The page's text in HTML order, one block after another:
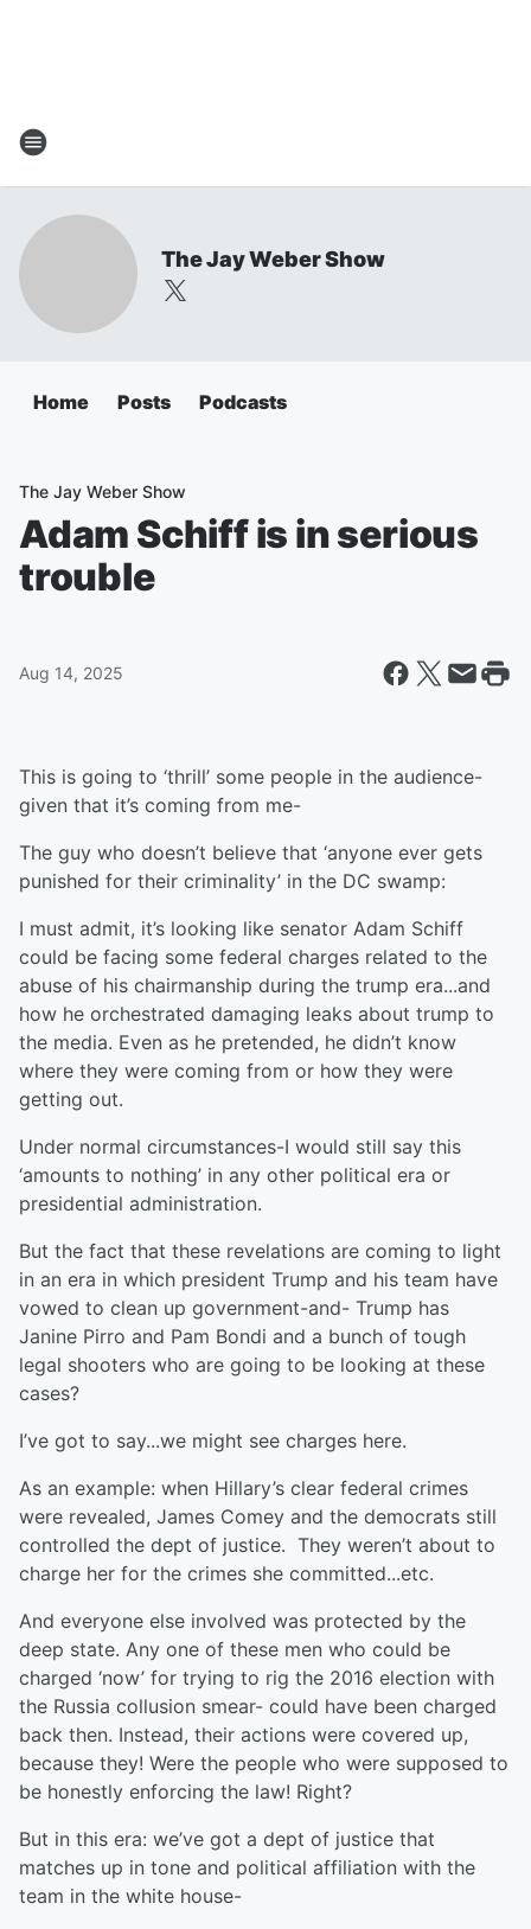
The Jay Weber Show
Home Posts Podcasts
The Jay Weber Show
Adam Schiff is in serious
trouble
Aug 14, 2025
This is going to ‘thrill’ some people in the audience-
given that it’s coming from me-
The guy who doesn’t believe that ‘anyone ever gets
punished for their criminality’ in the DC swamp:
I must admit, it’s looking like senator Adam Schiff
could be facing some federal charges related to the
abuse of his chairmanship during the trump era...and
how he orchestrated damaging leaks about trump to
the media. Even as he pretended, he didn’t know
where they were coming from or how they were
getting out.
Under normal circumstances-I would still say this
‘amounts to nothing’ in any other political era or
presidential administration.
But the fact that these revelations are coming to light
in an era in which president Trump and his team have
vowed to clean up government-and- Trump has
Janine Pirro and Pam Bondi and a bunch of tough
legal shooters who are going to be looking at these
cases?
I’ve got to say...we might see charges here.
As an example: when Hillary’s clear federal crimes
were revealed, James Comey and the democrats still
controlled the dept of justice. They weren’t about to
charge her for the crimes she committed...etc.
And everyone else involved was protected by the
deep state. Any one of these men who could be
charged ‘now’ for trying to rig the 2016 election with
the Russia collusion smear- could have been charged
back then. Instead, their actions were covered up,
because they! Were the people who were supposed to
be honestly enforcing the law! Right?
But in this era: we’ve got a dept of justice that
matches up in tone and political affiliation with the
team in the white house-